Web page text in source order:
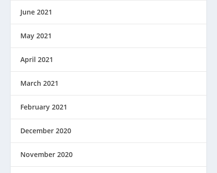
June 2021
May 2021
April 2021
March 2021
February 2021
December 2020
November 2020